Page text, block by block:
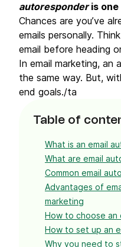
autoresponderis one
Chances are you’ve
emails personally.
email before heading
In email marketing, an
the same way. But,
end goals./ta
Table of
What is an email
What are email
Common email
Advantages of
marketing
How to choose an
How to set up an
Why you need to